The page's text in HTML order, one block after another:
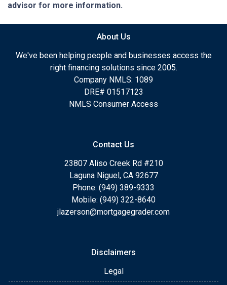
advisor for more information.
About Us
We've been helping people and businesses access the
right financing solutions since 2005.
Company NMLS: 1089
DRE# 01517123
NMLS Consumer Access
Contact Us
23807 Aliso Creek Rd #210
Laguna Niguel, CA 92677
Phone: (949) 389-9333
Mobile: (949) 322-8640
jlazerson@mortgagegrader.com
Disclaimers
Legal